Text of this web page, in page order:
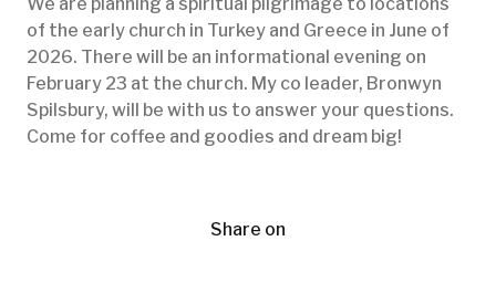
of the early church in Turkey and Greece in June of
2026. There will be an informational evening on
February 23 at the church. My co leader, Bronwyn
Spilsbury, will be with us to answer your questions.
Come for coffee and goodies and dream big!
Share on